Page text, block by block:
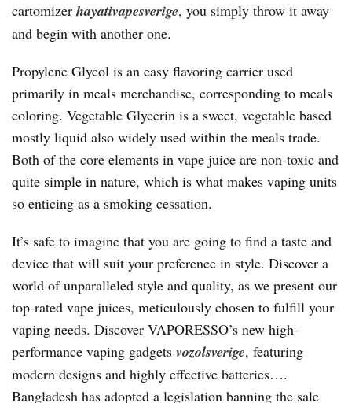
cartomizer hayativapesverige, you simply throw it away
and begin with another one.
Propylene Glycol is an easy flavoring carrier used
primarily in meals merchandise, corresponding to meals
coloring. Vegetable Glycerin is a sweet, vegetable based
mostly liquid also widely used within the meals trade.
Both of the core elements in vape juice are non-toxic and
quite simple in nature, which is what makes vaping units
so enticing as a smoking cessation.
It’s safe to imagine that you are going to find a taste and
device that will suit your preference in style. Discover a
world of unparalleled style and quality, as we present our
top-rated vape juices, meticulously chosen to fulfill your
vaping needs. Discover VAPORESSO’s new high-
performance vaping gadgets vozolsverige, featuring
modern designs and highly effective batteries….
Bangladesh has adopted a legislation banning the sale